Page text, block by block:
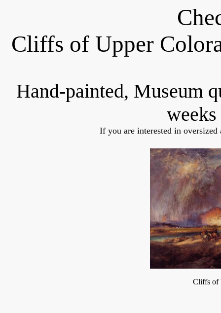
Cliffs of Upper
Hand-painted, Museum
If you are interested in
Cliffs of